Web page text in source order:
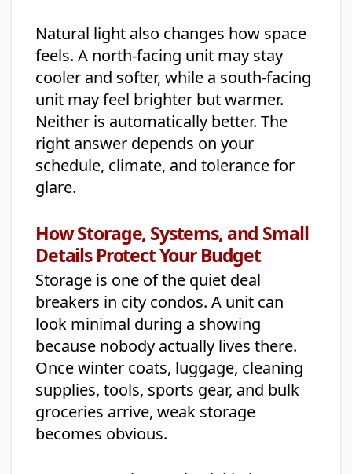
Natural light also changes how space
feels. A north-facing unit may stay
cooler and softer, while a south-facing
unit may feel brighter but warmer.
Neither is automatically better. The
right answer depends on your
schedule, climate, and tolerance for
glare.
How Storage, Systems, and Small
Details Protect Your Budget
Storage is one of the quiet deal
breakers in city condos. A unit can
look minimal during a showing
because nobody actually lives there.
Once winter coats, luggage, cleaning
supplies, tools, sports gear, and bulk
groceries arrive, weak storage
becomes obvious.